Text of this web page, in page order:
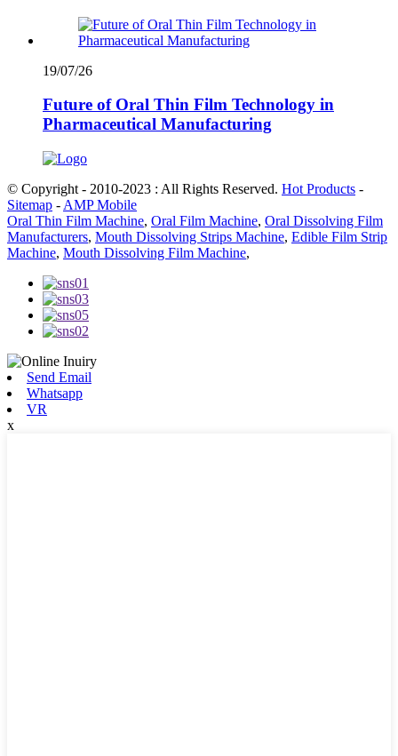
19/07/26
Future of Oral Thin Film Technology in
Pharmaceutical Manufacturing
© Copyright - 2010-2023 : All Rights Reserved. Hot Products -
Sitemap - AMP Mobile
Oral Thin Film Machine, Oral Film Machine, Oral Dissolving Film
Manufacturers, Mouth Dissolving Strips Machine, Edible Film Strip
Machine, Mouth Dissolving Film Machine,
Send Email
Whatsapp
VR
x